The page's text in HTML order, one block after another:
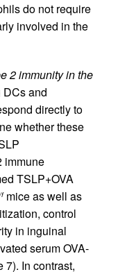
do not require
involved in the
2 immunity in the
and
directly to
whether these
immune
TSLP+OVA
fmice as well as
control
in inguinal
serum OVA-
In contrast,